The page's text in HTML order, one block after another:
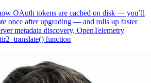
OAuth tokens are cached on disk — you’ll
once after upgrading — and rolls up faster
metadata discovery, OpenTelemetry
function